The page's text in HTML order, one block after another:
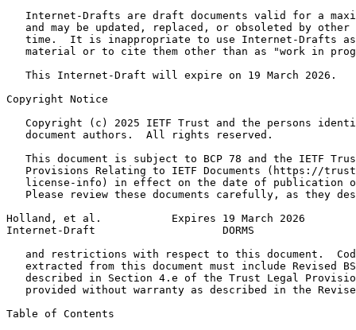
Internet-Drafts are draft documents valid for a
and may be updated, replaced, or obsoleted by other
time.  It is inappropriate to use Internet-Drafts
material or to cite them other than as "work in
   This Internet-Draft will expire on 19 March 2026.
Copyright Notice
Copyright (c) 2025 IETF Trust and the persons
   document authors.  All rights reserved.
This document is subject to BCP 78 and the IETF
Provisions Relating to IETF Documents (https://
license-info) in effect on the date of publication
Please review these documents carefully, as they
Holland, et al.           Expires 19 March 2026
Internet-Draft                    DORMS
and restrictions with respect to this document.
extracted from this document must include Revised
described in Section 4.e of the Trust Legal
provided without warranty as described in the
Table of Contents